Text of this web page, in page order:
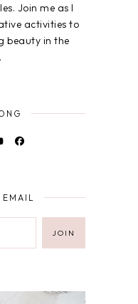
Join me as I
activities to
beauty in the